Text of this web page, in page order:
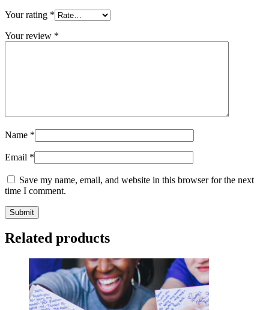
Your rating *
Your review *
Name *
Email *
Save my name, email, and website in this browser for the next
time I comment.
Related products